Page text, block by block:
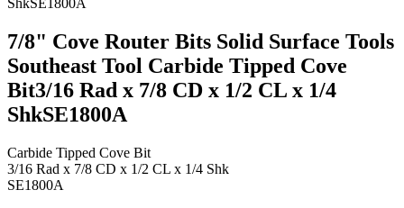
7/8" Cove Router Bits Solid Surface Tools
Southeast Tool Carbide Tipped Cove
Bit3/16 Rad x 7/8 CD x 1/2 CL x 1/4
ShkSE1800A
Carbide Tipped Cove Bit
3/16 Rad x 7/8 CD x 1/2 CL x 1/4 Shk
SE1800A